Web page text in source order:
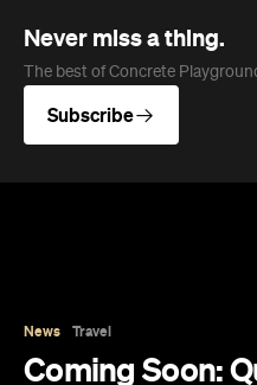
Never miss a thing.
The best of Concrete
Subscribe
News Travel
Coming Soon: